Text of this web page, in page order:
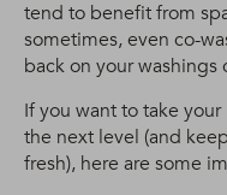
tend to benefit from
sometimes, even co-
back on your washings
If you want to take
the next level (and
fresh), here are some